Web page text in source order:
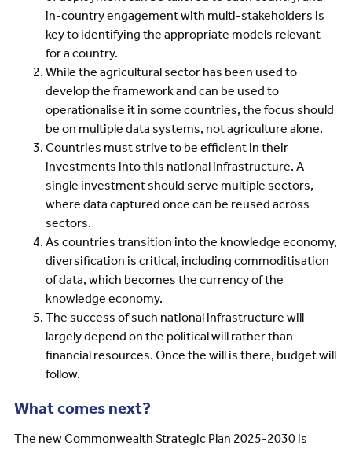
in-country engagement with multi-stakeholders is
key to identifying the appropriate models relevant
for a country.
While the agricultural sector has been used to
develop the framework and can be used to
operationalise it in some countries, the focus should
be on multiple data systems, not agriculture alone.
Countries must strive to be efficient in their
investments into this national infrastructure. A
single investment should serve multiple sectors,
where data captured once can be reused across
sectors.
As countries transition into the knowledge economy,
diversification is critical, including commoditisation
of data, which becomes the currency of the
knowledge economy.
The success of such national infrastructure will
largely depend on the political will rather than
financial resources. Once the will is there, budget will
follow.
What comes next?
The new Commonwealth Strategic Plan 2025-2030 is